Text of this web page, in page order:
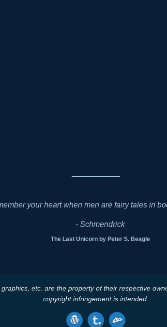
your heart when men are fairy tales in
- Schmendrick
The Last Unicorn by Peter S. Beagle
etc. are the property of their respective
copyright infringement is intended.